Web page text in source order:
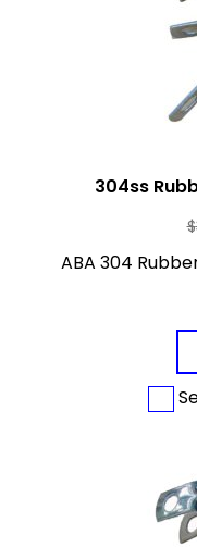
304ss
$
ABA 304